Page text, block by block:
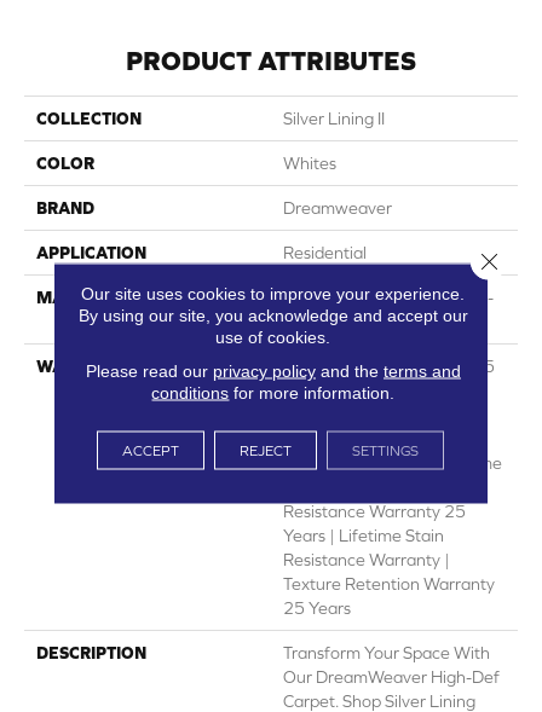
PRODUCT ATTRIBUTES
COLLECTION Silver Lining II
COLOR Whites
BRAND Dreamweaver
APPLICATION Residential
MATERIAL
PureColor® Featuring High-
Def Color Technology™
WARRANTY
Abrasive Wear Warranty 25
Years | Lifetime Fade
Manufacturing Defects
Warranty 25 Years | Lifetime
Resistance Warranty 25
Years | Lifetime Stain
Resistance Warranty |
Texture Retention Warranty
25 Years
DESCRIPTION
Transform Your Space With
Our DreamWeaver High-Def
Carpet. Shop Silver Lining
Our site uses cookies to improve your experience.
By using our site, you acknowledge and accept our
use of cookies.
Please read our privacy policyand the terms and
conditions for more information.
ACCEPT REJECT SETTINGS
Close